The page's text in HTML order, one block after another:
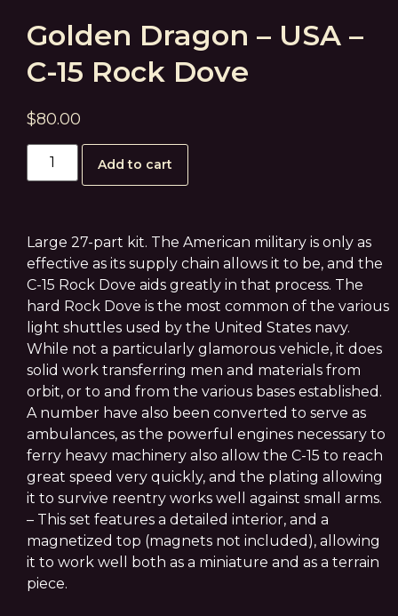
Golden Dragon – USA –
C-15 Rock Dove
$80.00
Add to cart
Large 27-part kit. The American military is only as
effective as its supply chain allows it to be, and the
C-15 Rock Dove aids greatly in that process. The
hard Rock Dove is the most common of the various
light shuttles used by the United States navy.
While not a particularly glamorous vehicle, it does
solid work transferring men and materials from
orbit, or to and from the various bases established.
A number have also been converted to serve as
ambulances, as the powerful engines necessary to
ferry heavy machinery also allow the C-15 to reach
great speed very quickly, and the plating allowing
it to survive reentry works well against small arms.
– This set features a detailed interior, and a
magnetized top (magnets not included), allowing
it to work well both as a miniature and as a terrain
piece.